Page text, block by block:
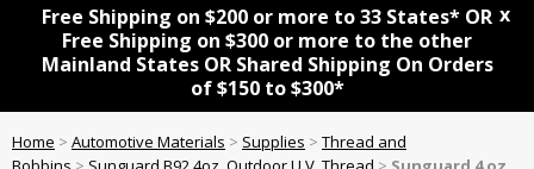
Free Shipping on $200 or more to 33 States* OR
Free Shipping on $300 or more to the other
Mainland States OR Shared Shipping On Orders
of $150 to $300*
x
Home > Automotive Materials > Supplies > Thread and